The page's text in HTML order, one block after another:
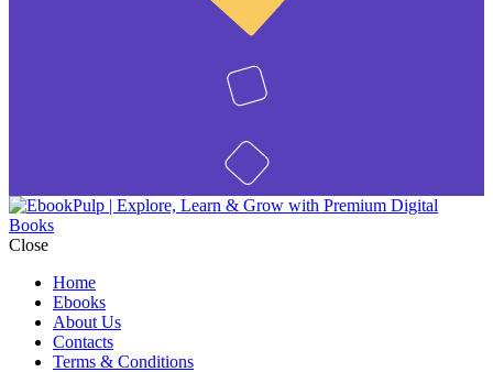
Close
Home
Ebooks
About Us
Contacts
Terms & Conditions